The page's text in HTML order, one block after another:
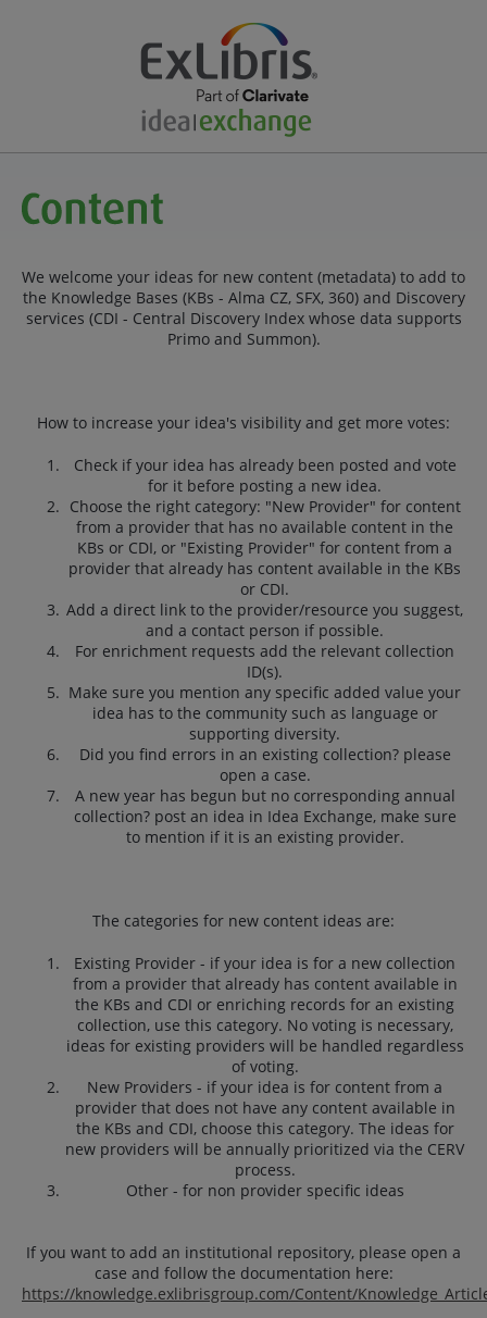
We welcome your ideas for new content (metadata) to add to
the Knowledge Bases (KBs - Alma CZ, SFX, 360) and Discovery
services (CDI - Central Discovery Index whose data supports
Primo and Summon).
How to increase your idea's visibility and get more votes:
Check if your idea has already been posted and vote
for it before posting a new idea.
Choose the right category: "New Provider" for content
from a provider that has no available content in the
KBs or CDI, or "Existing Provider" for content from a
provider that already has content available in the KBs
or CDI.
Add a direct link to the provider/resource you suggest,
and a contact person if possible.
For enrichment requests add the relevant collection
ID(s).
Make sure you mention any specific added value your
idea has to the community such as language or
supporting diversity.
Did you find errors in an existing collection? please
open a case.
A new year has begun but no corresponding annual
collection? post an idea in Idea Exchange, make sure
to mention if it is an existing provider.
The categories for new content ideas are:
Existing Provider - if your idea is for a new collection
from a provider that already has content available in
the KBs and CDI or enriching records for an existing
collection, use this category. No voting is necessary,
ideas for existing providers will be handled regardless
of voting.
New Providers - if your idea is for content from a
provider that does not have any content available in
the KBs and CDI, choose this category. The ideas for
new providers will be annually prioritized via the CERV
process.
Other - for non provider specific ideas
If you want to add an institutional repository, please open a
case and follow the documentation here:
https://knowledge.exlibrisgroup.com/Content/